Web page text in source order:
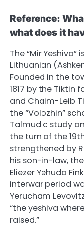
Reference:
what does it
The “Mir
Lithuanian
Founded in the
1817 by the Tiktin
and Chaim-Leib
the “Volozhin”
Talmudic study
the turn of the
strengthened by
his son-in-law,
Eliezer Yehuda
interwar period
Yerucham
“the yeshiva
raised.”